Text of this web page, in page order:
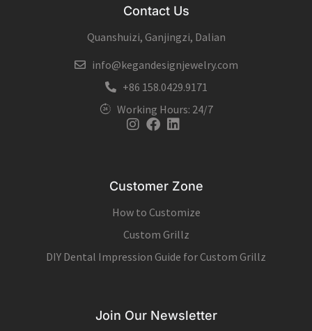
Contact Us
Quanshuizi, Ganjingzi, Dalian
info@kegandesignjewelry.com
+86 158.0429.9171
Working Hours: 24/7
Instagram
Facebook
Linkedin
Customer Zone
How to Customize
Custom Grillz
DIY Dental Impression Guide for Custom Grillz
Join Our Newsletter